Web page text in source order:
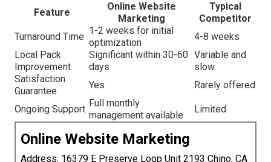
Feature
Online Website
Marketing
Typical
Competitor
Turnaround Time
1-2 weeks for initial
optimization
4-8 weeks
Local Pack
Improvement
Significant within 30-60
days
Variable and
slow
Satisfaction
Guarantee
Yes Rarely offered
Ongoing Support
Full monthly
management available
Limited
Online Website Marketing
Address: 16379 E Preserve Loop Unit 2193 Chino, CA